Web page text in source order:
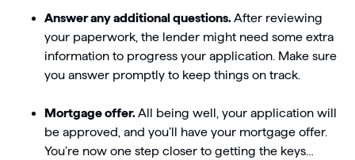
Answer any additional questions.After reviewing
your paperwork, the lender might need some extra
information to progress your application. Make sure
you answer promptly to keep things on track.
Mortgage offer.All being well, your application will
be approved, and you’ll have your mortgage offer.
You’re now one step closer to getting the keys…